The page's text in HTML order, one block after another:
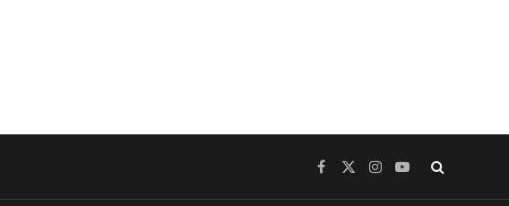
Facebook
X
Instagram
YouTube